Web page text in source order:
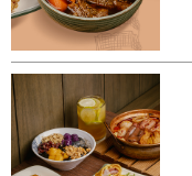
Pemilihan Bahasa